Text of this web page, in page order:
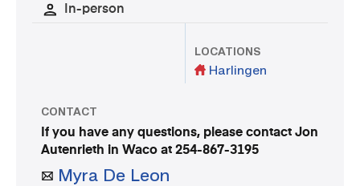
In-person
LOCATIONS
Harlingen
CONTACT
If you have any questions, please contact Jon
Autenrieth in Waco at 254-867-3195
Myra De Leon